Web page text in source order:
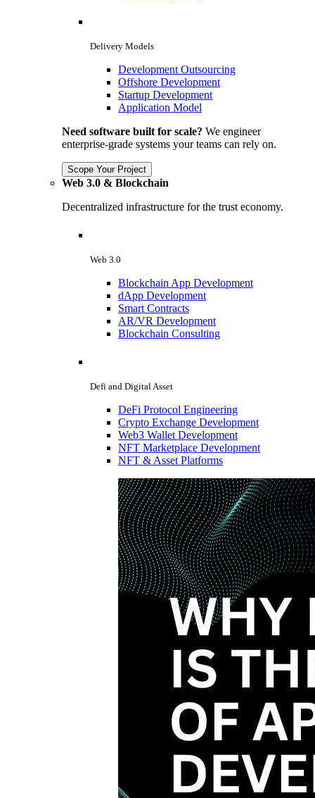
Delivery Models
Development Outsourcing
Offshore Development
Startup Development
Application Model
Need software built for scale? We engineer
enterprise-grade systems your teams can rely on.
Scope Your Project
Web 3.0 & Blockchain
Decentralized infrastructure for the trust economy.
Web 3.0
Blockchain App Development
dApp Development
Smart Contracts
AR/VR Development
Blockchain Consulting
Defi and Digital Asset
DeFi Protocol Engineering
Crypto Exchange Development
Web3 Wallet Development
NFT Marketplace Development
NFT & Asset Platforms